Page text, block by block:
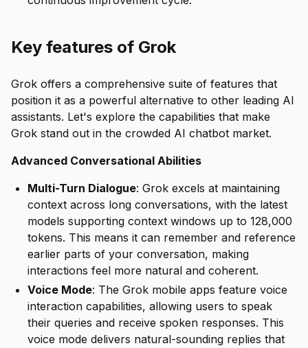
Key features of Grok
Grok offers a comprehensive suite of features that
position it as a powerful alternative to other leading AI
assistants. Let's explore the capabilities that make
Grok stand out in the crowded AI chatbot market.
Advanced Conversational Abilities
Multi-Turn Dialogue: Grok excels at maintaining
context across long conversations, with the latest
models supporting context windows up to 128,000
tokens. This means it can remember and reference
earlier parts of your conversation, making
interactions feel more natural and coherent.
Voice Mode: The Grok mobile apps feature voice
interaction capabilities, allowing users to speak
their queries and receive spoken responses. This
voice mode delivers natural-sounding replies that